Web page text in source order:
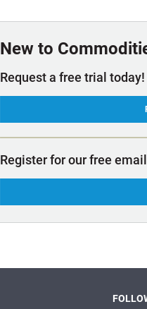
New to
Request a free trial today!
Register for our free